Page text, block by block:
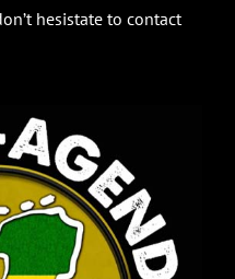
hesistate to contact